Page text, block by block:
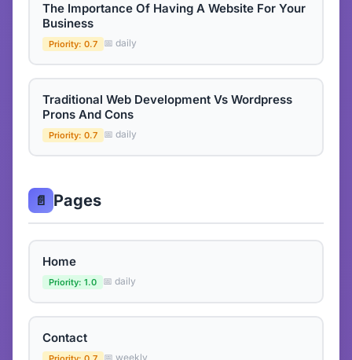
The Importance Of Having A Website For Your
Business
Priority: 0.7 📅 daily
Traditional Web Development Vs Wordpress
Prons And Cons
Priority: 0.7 📅 daily
📄 Pages
Home
Priority: 1.0 📅 daily
Contact
📅 weekly